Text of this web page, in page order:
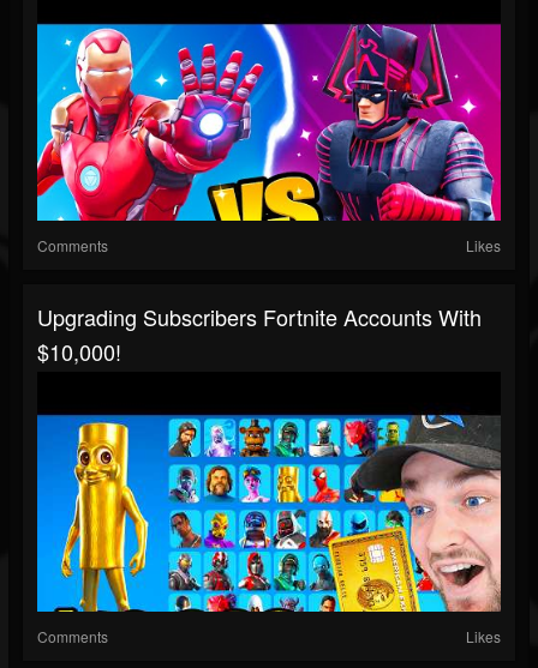
Comments Likes
Upgrading Subscribers Fortnite Accounts With
$10,000!
Comments Likes